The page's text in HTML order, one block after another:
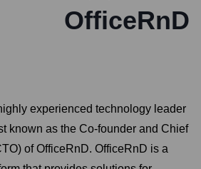
OfficeRnD
experienced technology leader
known as the Co-founder and Chief
of OfficeRnD. OfficeRnD is a